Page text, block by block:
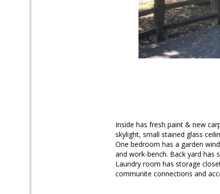
Inside has fresh paint & new
skylight, small stained glass
One bedroom has a garden
and work-bench. Back yard has
Laundry room has storage
communite connections and